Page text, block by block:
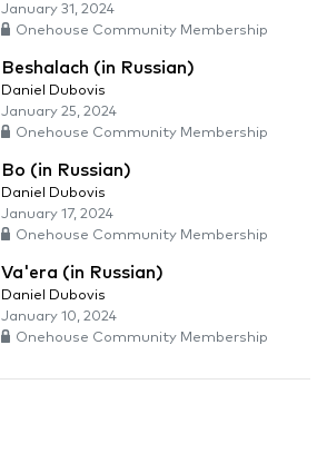
January 31, 2024
Onehouse Community Membership
Beshalach (in Russian)
Daniel Dubovis
January 25, 2024
Onehouse Community Membership
Bo (in Russian)
Daniel Dubovis
January 17, 2024
Onehouse Community Membership
Va'era (in Russian)
Daniel Dubovis
January 10, 2024
Onehouse Community Membership